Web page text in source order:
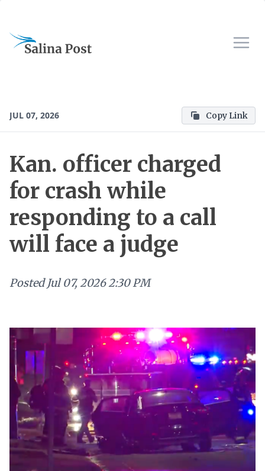
JUL 07, 2026 Copy Link
Kan. officer charged
for crash while
responding to a call
will face a judge
Posted Jul 07, 2026 2:30 PM